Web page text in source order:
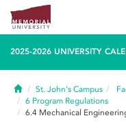
2025-2026 UNIVERSITY
HomeSt. John's Campus
6 Program Regulations
6.4 Mechanical